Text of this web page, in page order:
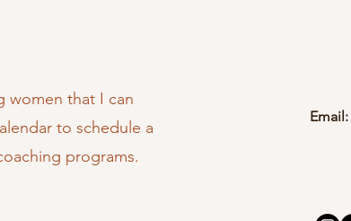
women that I can
to schedule a
programs.
Email: